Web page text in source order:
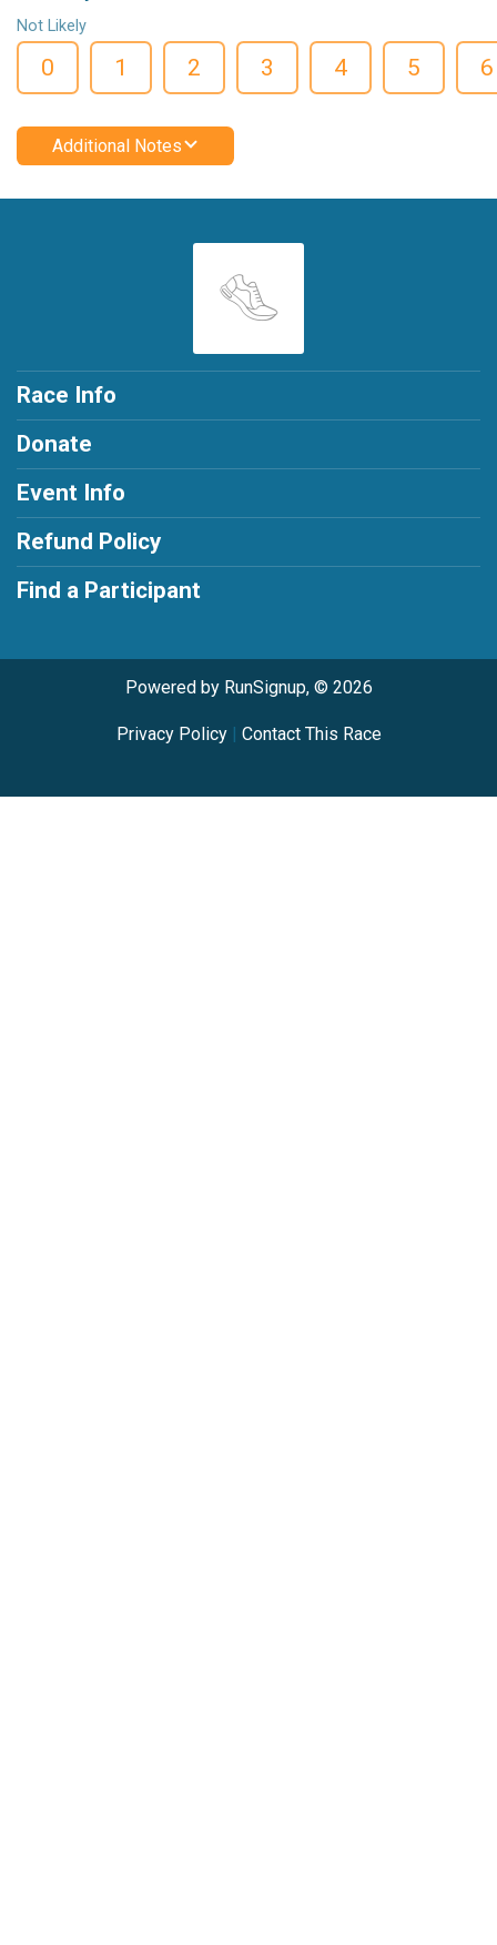
Not Likely
0 1 2 3 4 5 6
Additional Notes
Race Info
Donate
Event Info
Refund Policy
Find a Participant
Powered by RunSignup, © 2026
Privacy Policy| Contact This Race